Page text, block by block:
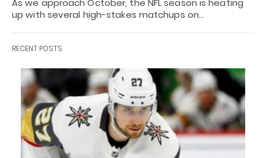
As we approach October, the NFL season is heating
up with several high-stakes matchups on…
RECENT POSTS